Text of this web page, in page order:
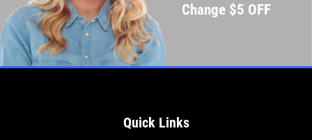
Change $5 OFF
Quick Links